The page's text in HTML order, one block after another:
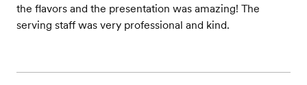
the flavors and the presentation was amazing! The
serving staff was very professional and kind.